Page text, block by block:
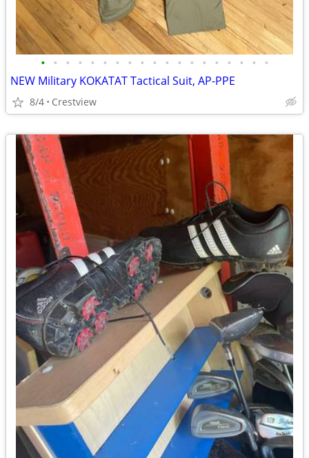
• • • • • • • • • • • • • • • • • • •
NEW Military KOKATAT Tactical Suit, AP-PPE
8/4 Crestview